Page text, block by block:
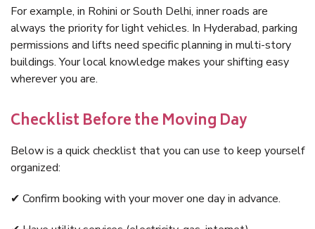
For example, in Rohini or South Delhi, inner roads are
always the priority for light vehicles. In Hyderabad, parking
permissions and lifts need specific planning in multi-story
buildings. Your local knowledge makes your shifting easy
wherever you are.
Checklist Before the Moving Day
Below is a quick checklist that you can use to keep yourself
organized:
✔ Confirm booking with your mover one day in advance.